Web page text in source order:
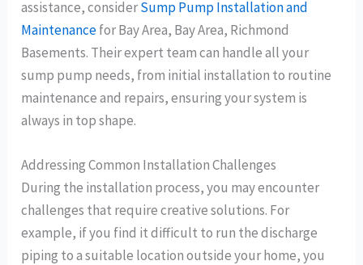
assistance, considerSump Pump Installation and
Maintenancefor Bay Area, Bay Area, Richmond
Basements. Their expert team can handle all your
sump pump needs, from initial installation to routine
maintenance and repairs, ensuring your system is
always in top shape.
Addressing Common Installation Challenges
During the installation process, you may encounter
challenges that require creative solutions. For
example, if you find it difficult to run the discharge
piping to a suitable location outside your home, you